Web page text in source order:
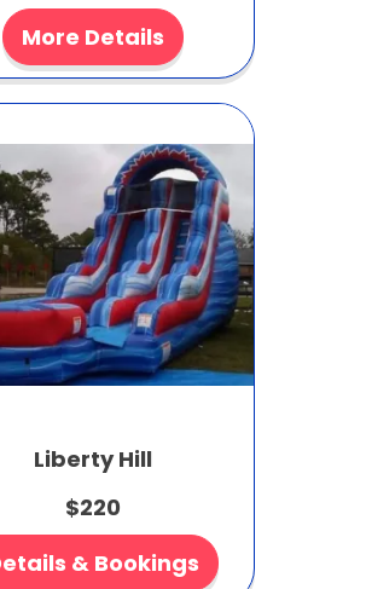
More Details
Liberty Hill
$220
& Bookings